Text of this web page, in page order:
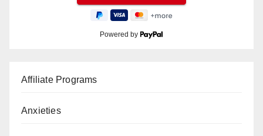
Powered by
Affiliate Programs
Anxieties